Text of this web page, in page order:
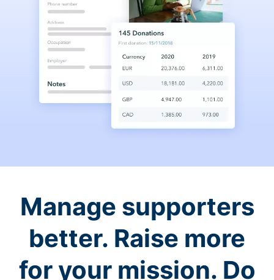
Manage supporters
better. Raise more
for your mission. Do